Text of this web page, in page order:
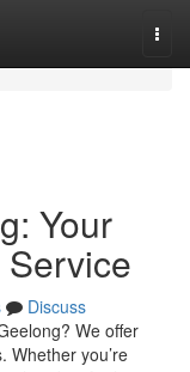
Your
Discuss
We offer
Whether you’re